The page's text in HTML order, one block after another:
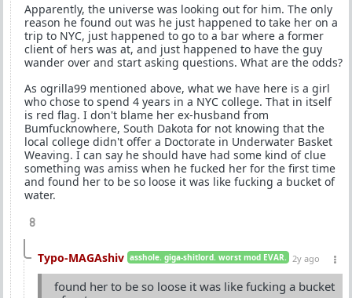
Apparently, the universe was looking out for him. The only
reason he found out was he just happened to take her on a
trip to NYC, just happened to go to a bar where a former
client of hers was at, and just happened to have the guy
wander over and start asking questions. What are the odds?
As ogrilla99 mentioned above, what we have here is a girl
who chose to spend 4 years in a NYC college. That in itself
is red flag. I don't blame her ex-husband from
Bumfucknowhere, South Dakota for not knowing that the
local college didn't offer a Doctorate in Underwater Basket
Weaving. I can say he should have had some kind of clue
something was amiss when he fucked her for the first time
and found her to be so loose it was like fucking a bucket of
water.
8
Typo-MAGAshiv asshole. giga-shitlord. worst mod EVAR. 2y ago
found her to be so loose it was like fucking a bucket